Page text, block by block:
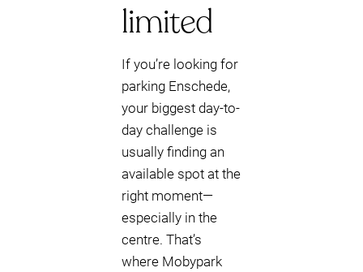
limited
If you’re looking for
parking Enschede,
your biggest day-to-
day challenge is
usually finding an
available spot at the
right moment—
especially in the
centre. That’s
where Mobypark